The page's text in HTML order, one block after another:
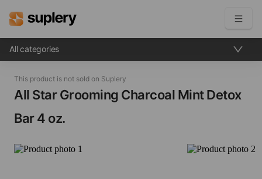
Solutions
Beauty shop
Order management
All categories
This product is not sold on Suplery
All Star Grooming Charcoal Mint Detox
Bar​ 4 oz.